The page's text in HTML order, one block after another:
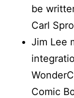
be
Carl
Jim Lee
Comic